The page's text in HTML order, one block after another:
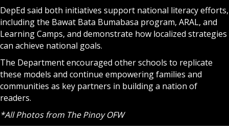
DepEd said both initiatives support national literacy efforts,
including the Bawat Bata Bumabasa program, ARAL, and
Learning Camps, and demonstrate how localized strategies
can achieve national goals.
The Department encouraged other schools to replicate
these models and continue empowering families and
communities as key partners in building a nation of
readers.
*All Photos from The Pinoy OFW